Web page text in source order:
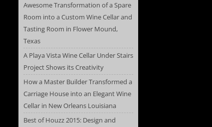
Awesome Transformation of a Spare
Room into a Custom Wine Cellar and
Tasting Room in Flower Mound,
Texas
A Playa Vista Wine Cellar Under Stairs
Project Shows its Creativity
How a Master Builder Transformed a
Carriage House into an Elegant Wine
Cellar in New Orleans Louisiana
Best of Houzz 2015: Design and